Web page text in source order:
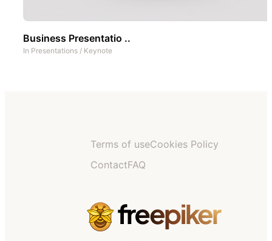
Business Presentatio ..
In Presentations / Keynote
Terms of useCookies Policy
ContactFAQ